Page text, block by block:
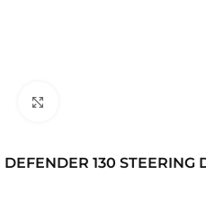
DEFENDER 130 STEERING